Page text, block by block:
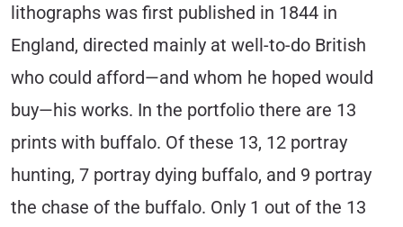
lithographs was first published in 1844 in
England, directed mainly at well-to-do British
who could afford—and whom he hoped would
buy—his works. In the portfolio there are 13
prints with buffalo. Of these 13, 12 portray
hunting, 7 portray dying buffalo, and 9 portray
the chase of the buffalo. Only 1 out of the 13